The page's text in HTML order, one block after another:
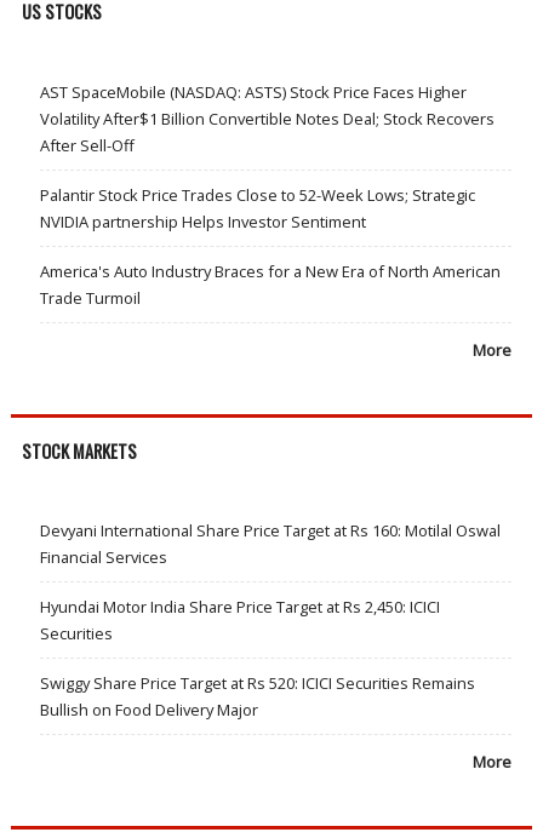
US STOCKS
AST SpaceMobile (NASDAQ: ASTS) Stock Price Faces Higher
Volatility After$1 Billion Convertible Notes Deal; Stock Recovers
After Sell-Off
Palantir Stock Price Trades Close to 52-Week Lows; Strategic
NVIDIA partnership Helps Investor Sentiment
America's Auto Industry Braces for a New Era of North American
Trade Turmoil
More
STOCK MARKETS
Devyani International Share Price Target at Rs 160: Motilal Oswal
Financial Services
Hyundai Motor India Share Price Target at Rs 2,450: ICICI
Securities
Swiggy Share Price Target at Rs 520: ICICI Securities Remains
Bullish on Food Delivery Major
More